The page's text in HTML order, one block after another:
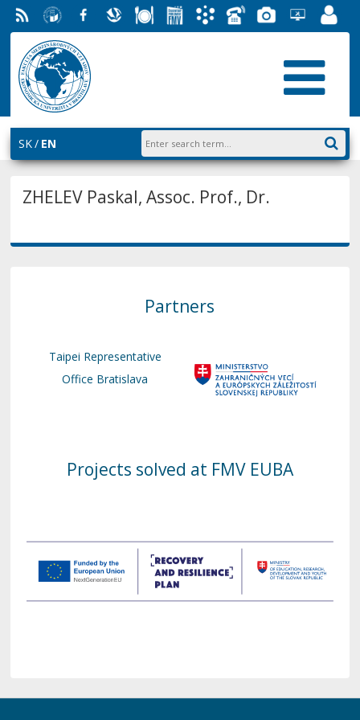
RSS University
of
Economics
in
Bratislava
Facebook
SlovakDiningStudentAcademic
PhoneGalleryHelpdesk
EUBAPortal
SK EN
ZHELEV Paskal, Assoc. Prof., Dr.
Partners
Taipei Representative
Office Bratislava
Projects solved at FMV EUBA